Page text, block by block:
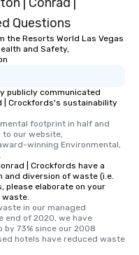
Questions
the Resorts World Las Vegas
and Safety,
publicly communicated
| Crockfords's sustainability
footprint in half and
to our website,
winning Environmental,
| Crockfords have a
diversion of waste (i.e.
please elaborate on your
in our managed
end of 2020, we have
73% since our 2008
hotels have reduced waste